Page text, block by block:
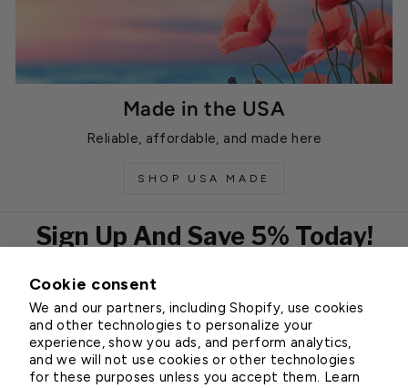
Cookie consent
We and our partners, including Shopify, use cookies
and other technologies to personalize your
experience, show you ads, and perform analytics,
and we will not use cookies or other technologies
for these purposes unless you accept them. Learn
Made in the USA
Reliable, affordable, and made here
SHOP USA MADE
Sign Up And Save 5% Today!
EMAIL
Subscribe